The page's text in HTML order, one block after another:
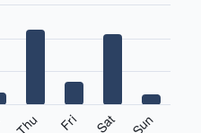
Thu Fri Sat Sun